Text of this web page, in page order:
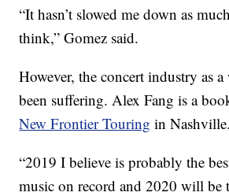
“It hasn’t slowed me down as
think,” Gomez said.
However, the concert industry as
been suffering. Alex Fang is a
New Frontier Touring in Nashville.
“2019 I believe is probably the
music on record and 2020 will be